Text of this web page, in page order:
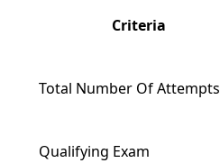
Criteria
Total Number Of Attempts
Qualifying Exam